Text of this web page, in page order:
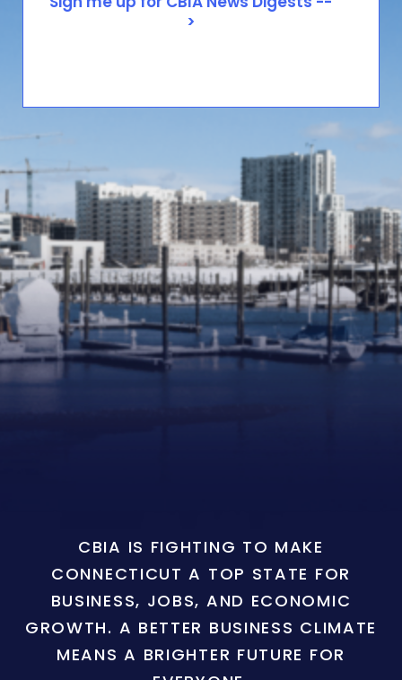
CBIA IS FIGHTING TO MAKE
CONNECTICUT A TOP STATE FOR
BUSINESS, JOBS, AND ECONOMIC
GROWTH. A BETTER BUSINESS CLIMATE
MEANS A BRIGHTER FUTURE FOR